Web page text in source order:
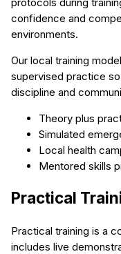
confidence and
environments.
Our local training
supervised practice
discipline and
Theory plus
Simulated
Local health
Mentored skills
Practical
Practical training is a
includes live